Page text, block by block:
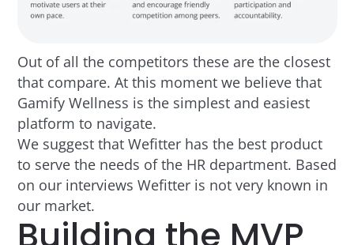
Out of all the competitors these are the closest
that compare. At this moment we believe that
Gamify Wellness is the simplest and easiest
platform to navigate.
We suggest that Wefitter has the best product
to serve the needs of the HR department. Based
on our interviews Wefitter is not very known in
our market.
Building the MVP